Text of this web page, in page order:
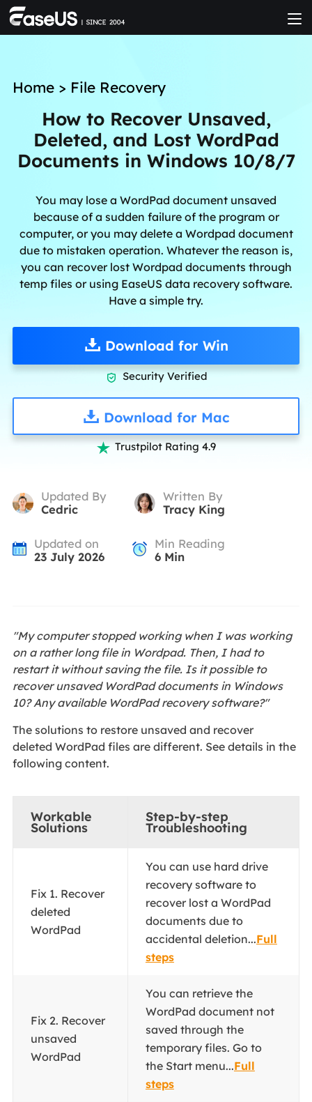
Home> File Recovery
How to Recover Unsaved,
Deleted, and Lost WordPad
Documents in Windows 10/8/7
You may lose a WordPad document unsaved
because of a sudden failure of the program or
computer, or you may delete a Wordpad document
due to mistaken operation. Whatever the reason is,
you can recover lost Wordpad documents through
temp files or using EaseUS data recovery software.
Have a simple try.
Download for Win
 Security Verified
Download for Mac
 Trustpilot Rating 4.9
Updated By
Cedric
Written By
Tracy King
Updated on
23 July 2026
Min Reading
6Min
"My computer stopped working when I was working
on a rather long file in Wordpad. Then, I had to
restart it without saving the file. Is it possible to
recover unsaved WordPad documents in Windows
10? Any available WordPad recovery software?"
The solutions to restore unsaved and recover
deleted WordPad files are different. See details in the
following content.
Workable
Solutions
Step-by-step
Troubleshooting
Fix 1. Recover
deleted
WordPad
You can use hard drive
recovery software to
recover lost a WordPad
documents due to
accidental deletion...Full
steps
Fix 2. Recover
unsaved
WordPad
You can retrieve the
WordPad document not
saved through the
temporary files. Go to
the Start menu...Full
steps